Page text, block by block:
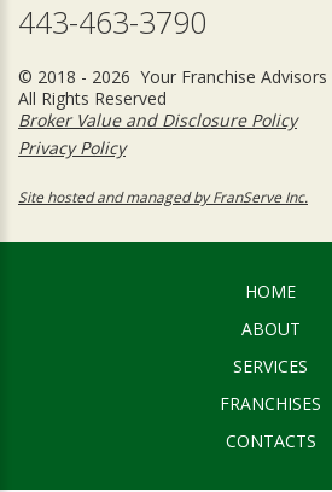
443-463-3790
© 2018 - 2026 Your Franchise Advisors
All Rights Reserved
Broker Value and Disclosure Policy
Privacy Policy
Site hosted and managed by FranServe Inc.
HOME
ABOUT
SERVICES
FRANCHISES
CONTACTS